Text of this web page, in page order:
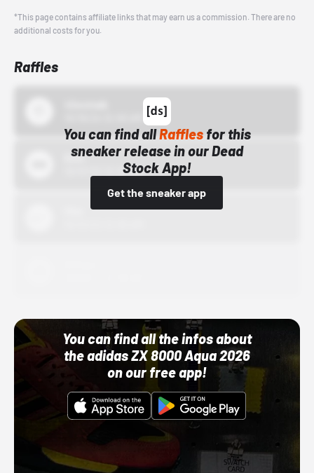
*This page contains affiliate links that may earn us a commission. There are no
additional costs for you.
Raffles
You can find allRafflesfor this
sneaker release in our Dead
Stock App!
Get the sneaker app
Bstn
10/01/22 12:00 AM
You can find all the infos about
the adidas ZX 8000 Aqua 2026
on our free app!